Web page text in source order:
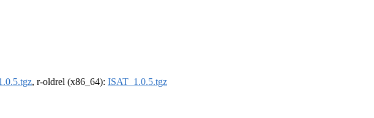
, r-oldrel (x86_64): ISAT_1.0.5.tgz